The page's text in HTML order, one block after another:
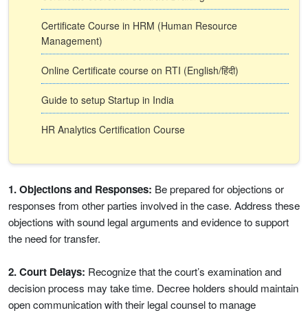
Certificate Course in HRM (Human Resource
Management)
Online Certificate course on RTI (English/हिंदी)
Guide to setup Startup in India
HR Analytics Certification Course
1. Objections and Responses: Be prepared for objections or
responses from other parties involved in the case. Address these
objections with sound legal arguments and evidence to support
the need for transfer.
2. Court Delays: Recognize that the court’s examination and
decision process may take time. Decree holders should maintain
open communication with their legal counsel to manage